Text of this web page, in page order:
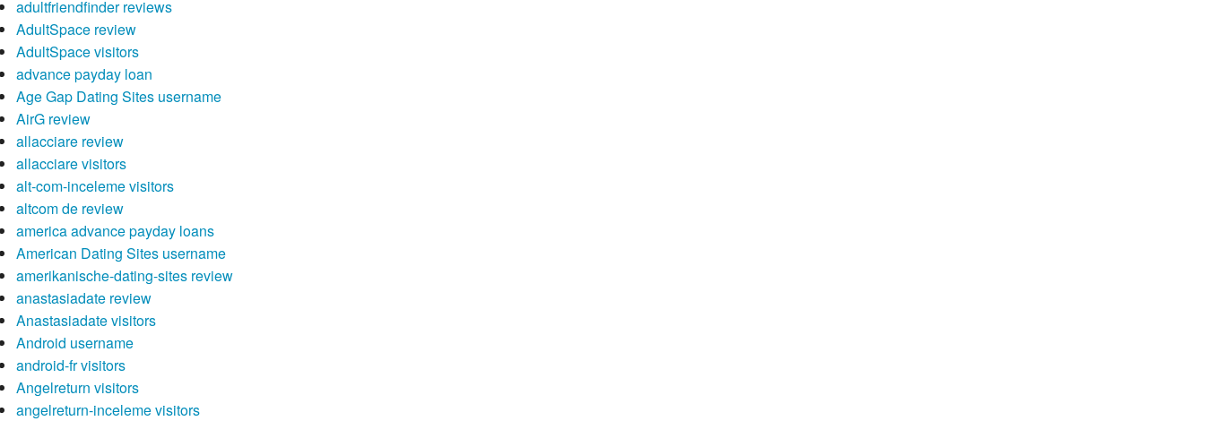
adultfriendfinder reviews
AdultSpace review
AdultSpace visitors
advance payday loan
Age Gap Dating Sites username
AirG review
allacciare review
allacciare visitors
alt-com-inceleme visitors
altcom de review
america advance payday loans
American Dating Sites username
amerikanische-dating-sites review
anastasiadate review
Anastasiadate visitors
Android username
android-fr visitors
Angelreturn visitors
angelreturn-inceleme visitors